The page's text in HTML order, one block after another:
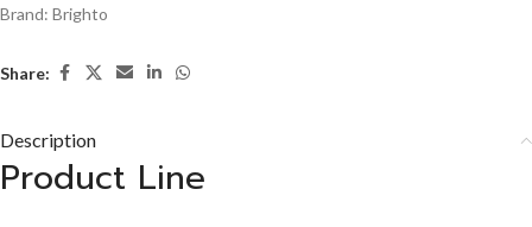
Brand: Brighto
Share:
Description
Product Line